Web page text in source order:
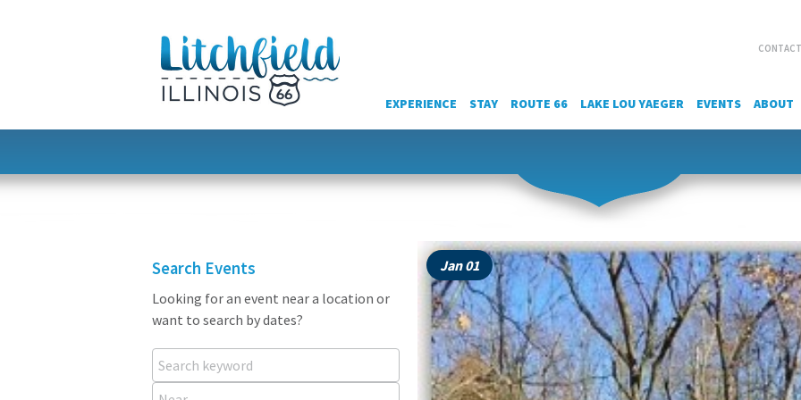
EXPERIENCE STAY ROUTE 66 LAKE LOU YAEGER EVENTS ABOUT
Search Events
Looking for an event near a location or
want to search by dates?
Search keyword
Near...
Jan 01